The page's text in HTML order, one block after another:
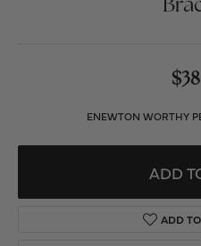
ENEWTON WORTHY
ADD
ADD